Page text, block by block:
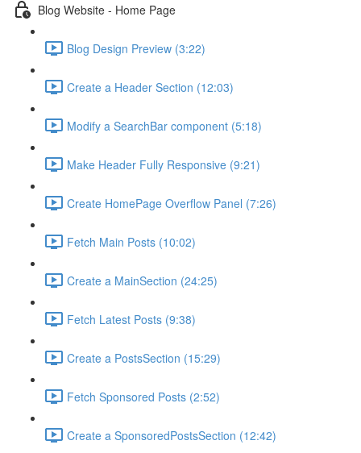
Blog Website - Home Page
Blog Design Preview (3:22)
Create a Header Section (12:03)
Modify a SearchBar component (5:18)
Make Header Fully Responsive (9:21)
Create HomePage Overflow Panel (7:26)
Fetch Main Posts (10:02)
Create a MainSection (24:25)
Fetch Latest Posts (9:38)
Create a PostsSection (15:29)
Fetch Sponsored Posts (2:52)
Create a SponsoredPostsSection (12:42)